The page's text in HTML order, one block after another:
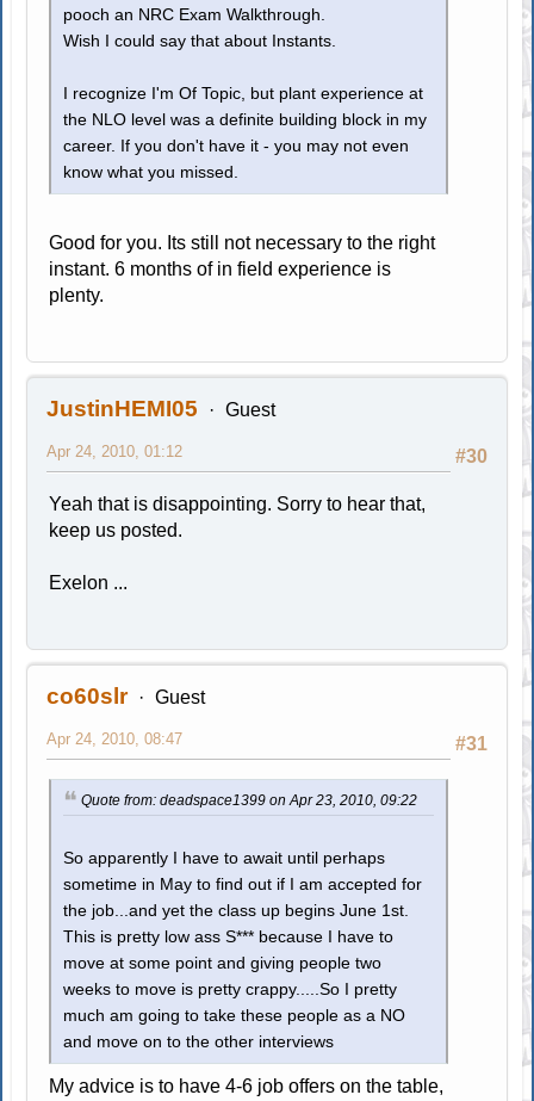
pooch an NRC Exam Walkthrough.
Wish I could say that about Instants.
I recognize I'm Of Topic, but plant experience at
the NLO level was a definite building block in my
career. If you don't have it - you may not even
know what you missed.
Good for you. Its still not necessary to the right
instant. 6 months of in field experience is
plenty.
JustinHEMI05 Guest
#30
Apr 24, 2010, 01:12
Yeah that is disappointing. Sorry to hear that,
keep us posted.
Exelon ...
co60slr Guest
#31
Apr 24, 2010, 08:47
Quote from: deadspace1399 on Apr 23, 2010, 09:22
So apparently I have to await until perhaps
sometime in May to find out if I am accepted for
the job...and yet the class up begins June 1st.
This is pretty low ass S*** because I have to
move at some point and giving people two
weeks to move is pretty crappy.....So I pretty
much am going to take these people as a NO
and move on to the other interviews
My advice is to have 4-6 job offers on the table,